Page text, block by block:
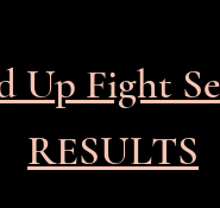
Up Fight
RESULTS